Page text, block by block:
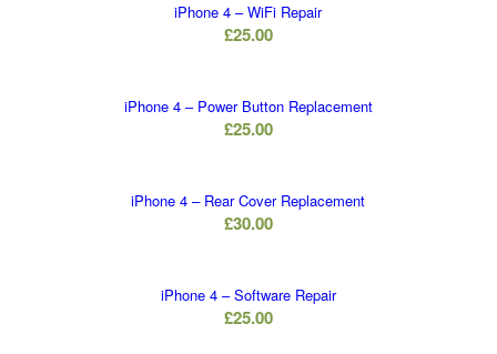
iPhone 4 – WiFi Repair
£25.00
iPhone 4 – Power Button Replacement
£25.00
iPhone 4 – Rear Cover Replacement
£30.00
iPhone 4 – Software Repair
£25.00